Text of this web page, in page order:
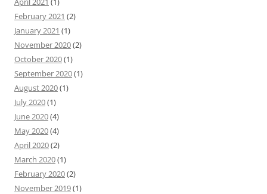
February 2021 (2)
January 2021 (1)
November 2020(2)
October 2020(1)
September 2020(1)
August 2020(1)
July 2020(1)
June 2020(4)
May 2020(4)
April 2020(2)
March 2020(1)
February 2020(2)
November 2019(1)